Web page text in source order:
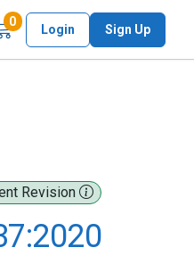
0Items in Cart
Login Sign Up
Revision